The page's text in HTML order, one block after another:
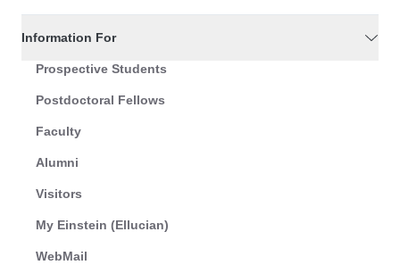
Information For
Prospective Students
Postdoctoral Fellows
Faculty
Alumni
Visitors
My Einstein (Ellucian)
WebMail